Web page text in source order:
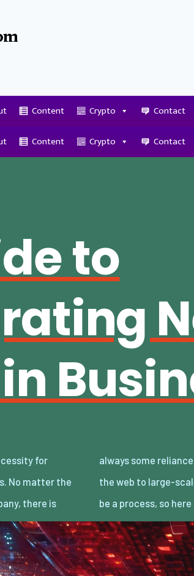
Content Crypto Contact
Content Crypto Contact
to
for
No matter the
there is
from
It can
be a process, so